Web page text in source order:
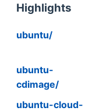
Highlights
ubuntu/
ubuntu-
cdimage/
ubuntu-cloud-